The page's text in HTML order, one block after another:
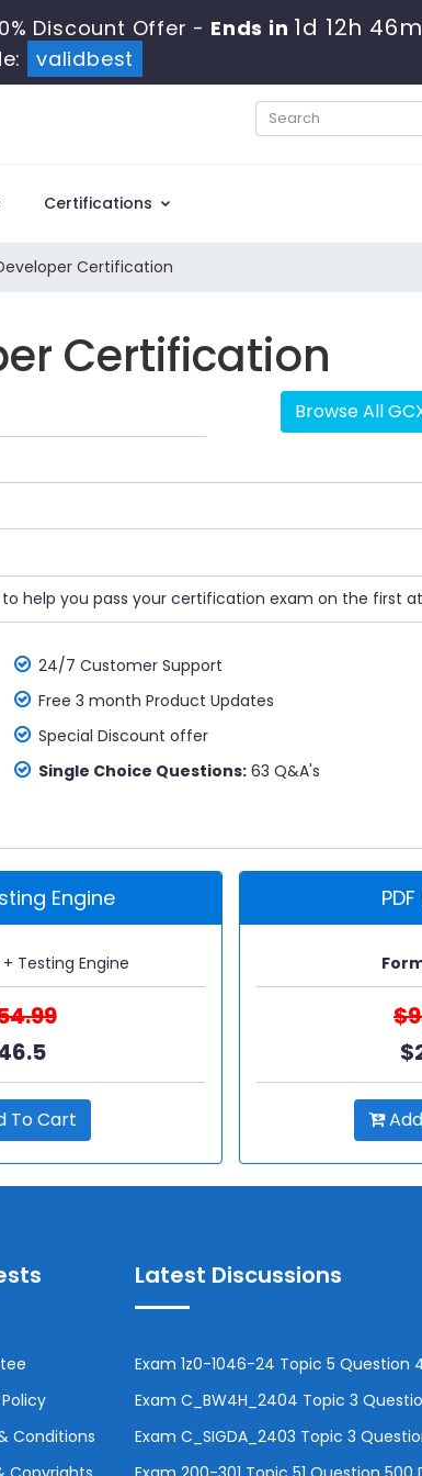
Discount Offer - Ends in 1d 12h
validbest
Certifications
Certification
Certification
Browse All
to help you pass your certification exam on the first
24/7 Customer Support
Free 3 month Product Updates
Special Discount offer
Single Choice Questions: 63 Q&A's
Engine
Testing Engine
To Cart
Conditions
Latest Discussions
Exam 1z0-1046-24 Topic 5 Question
Exam C_BW4H_2404 Topic 3
Exam C_SIGDA_2403 Topic 3